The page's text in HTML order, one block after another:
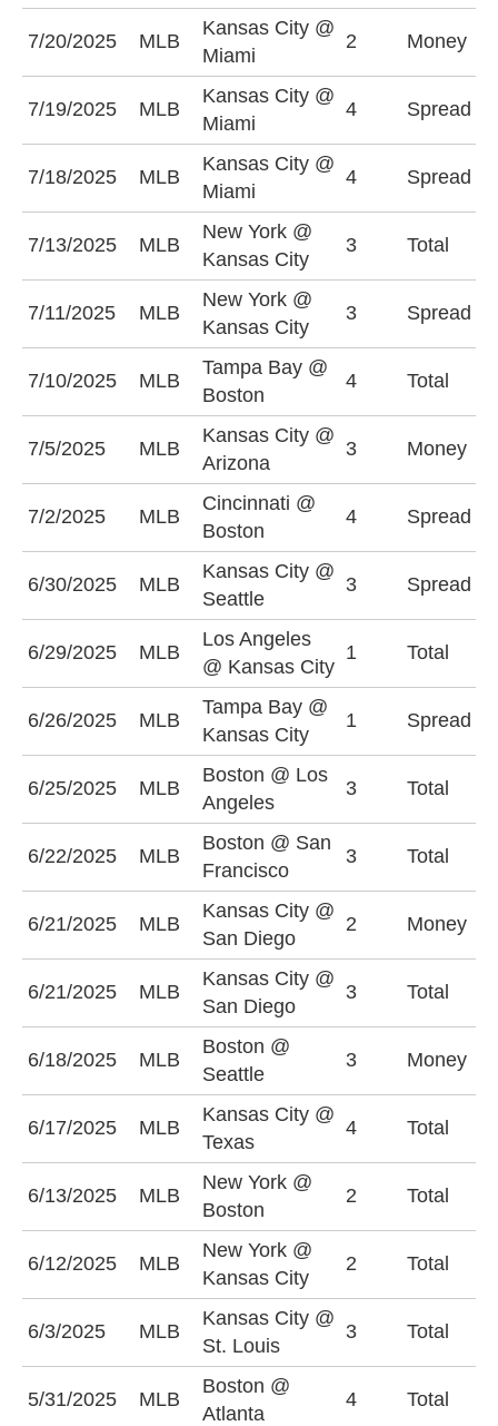
7/20/2025 MLB
Kansas City @
Miami
2 Money
7/19/2025 MLB
Kansas City @
Miami
4 Spread
7/18/2025 MLB
Kansas City @
Miami
4 Spread
7/13/2025 MLB
New York @
Kansas City
3 Total
7/11/2025 MLB
New York @
Kansas City
3 Spread
7/10/2025 MLB
Tampa Bay @
Boston
4 Total
7/5/2025 MLB
Kansas City @
Arizona
3 Money
7/2/2025 MLB
Cincinnati @
Boston
4 Spread
6/30/2025 MLB
Kansas City @
Seattle
3 Spread
6/29/2025 MLB
Los Angeles
@ Kansas City
1 Total
6/26/2025 MLB
Tampa Bay @
Kansas City
1 Spread
6/25/2025 MLB
Boston @ Los
Angeles
3 Total
6/22/2025 MLB
Boston @ San
Francisco
3 Total
6/21/2025 MLB
Kansas City @
San Diego
2 Money
6/21/2025 MLB
Kansas City @
San Diego
3 Total
6/18/2025 MLB
Boston @
Seattle
3 Money
6/17/2025 MLB
Kansas City @
Texas
4 Total
6/13/2025 MLB
New York @
Boston
2 Total
6/12/2025 MLB
New York @
Kansas City
2 Total
6/3/2025 MLB
Kansas City @
St. Louis
3 Total
5/31/2025 MLB
Boston @
Atlanta
4 Total